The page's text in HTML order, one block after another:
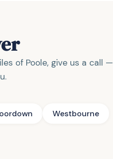
of Poole, give us a call —
Westbourne